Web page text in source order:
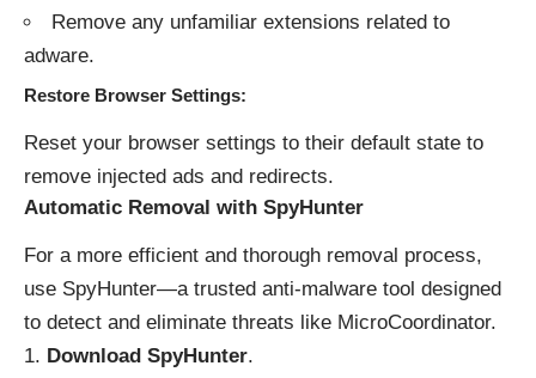
Remove any unfamiliar extensions related to
adware.
Restore Browser Settings:
Reset your browser settings to their default state to
remove injected ads and redirects.
Automatic Removal with SpyHunter
For a more efficient and thorough removal process,
use SpyHunter—a trusted anti-malware tool designed
to detect and eliminate threats like MicroCoordinator.
Download SpyHunter.